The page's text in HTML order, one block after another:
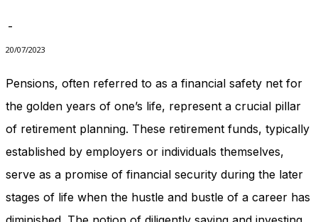
-
20/07/2023
Pensions, often referred to as a financial safety net for
the golden years of one’s life, represent a crucial pillar
of retirement planning. These retirement funds, typically
established by employers or individuals themselves,
serve as a promise of financial security during the later
stages of life when the hustle and bustle of a career has